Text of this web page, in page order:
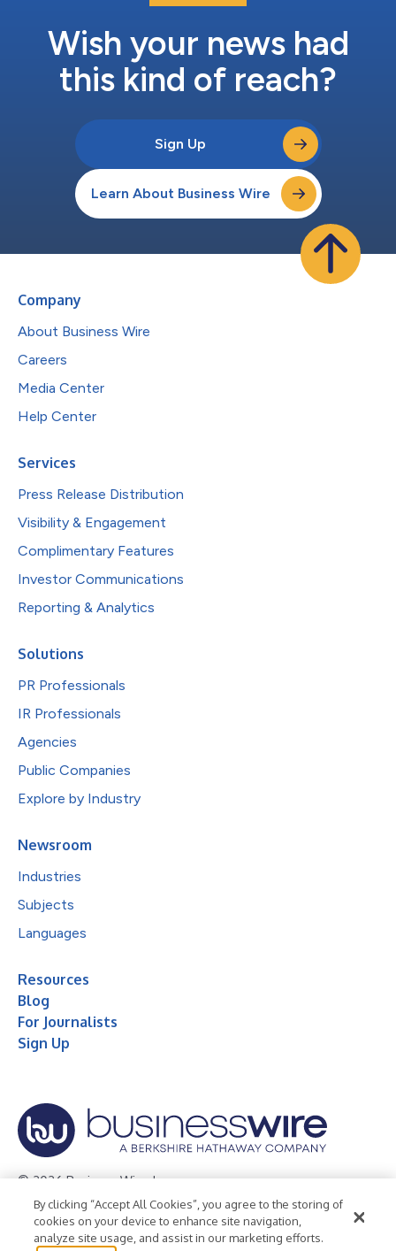
Wish your news had
this kind of reach?
Sign Up
Learn About Business Wire
Company
About Business Wire
Careers
Media Center
Help Center
Services
Press Release Distribution
Visibility & Engagement
Complimentary Features
Investor Communications
Reporting & Analytics
Solutions
PR Professionals
IR Professionals
Agencies
Public Companies
Explore by Industry
Newsroom
Industries
Subjects
Languages
Resources
Blog
For Journalists
Sign Up
© 2026 Business Wire, Inc.
Privacy Policy Cookie Policy
Accessibility Statement
Terms of Use
Legal
By clicking “Accept All Cookies”, you agree to the storing of
cookies on your device to enhance site navigation,
analyze site usage, and assist in our marketing efforts.